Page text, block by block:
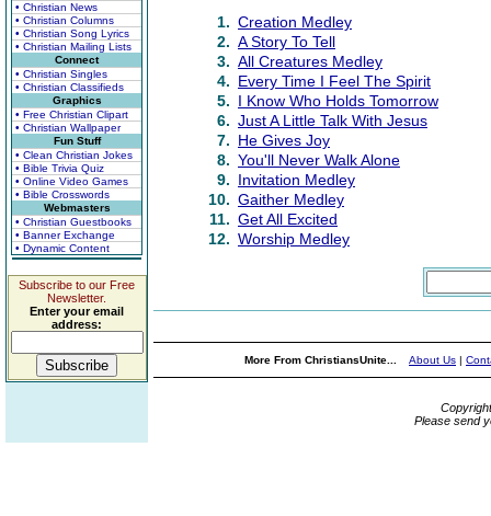
• Christian News
• Christian Columns
• Christian Song Lyrics
• Christian Mailing Lists
Connect
• Christian Singles
• Christian Classifieds
Graphics
• Free Christian Clipart
• Christian Wallpaper
Fun Stuff
• Clean Christian Jokes
• Bible Trivia Quiz
• Online Video Games
• Bible Crosswords
Webmasters
• Christian Guestbooks
• Banner Exchange
• Dynamic Content
Subscribe to our Free
Newsletter.
Enter your email
address:
1. Creation Medley
2. A Story To Tell
3. All Creatures Medley
4. Every Time I Feel The Spirit
5. I Know Who Holds Tomorrow
6. Just A Little Talk With Jesus
7. He Gives Joy
8. You'll Never Walk Alone
9. Invitation Medley
10. Gaither Medley
11. Get All Excited
12. Worship Medley
More From ChristiansUnite... About Us |
Please send